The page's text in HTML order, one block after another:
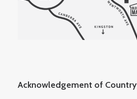
Acknowledgement of Country